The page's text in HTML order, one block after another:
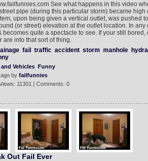
See what happens in this video
pipe (during this particular storm) became high
upon being given a vertical outlet, was pushed
(or street) elevation at the outlet location. In any
becomes quite a spectacle to see. If your still
are into that sort of thing.
fail traffic accident storm manhole
and Vehicles Funny
by failfunnies
11301 | Comments: 0
Out Fail Ever